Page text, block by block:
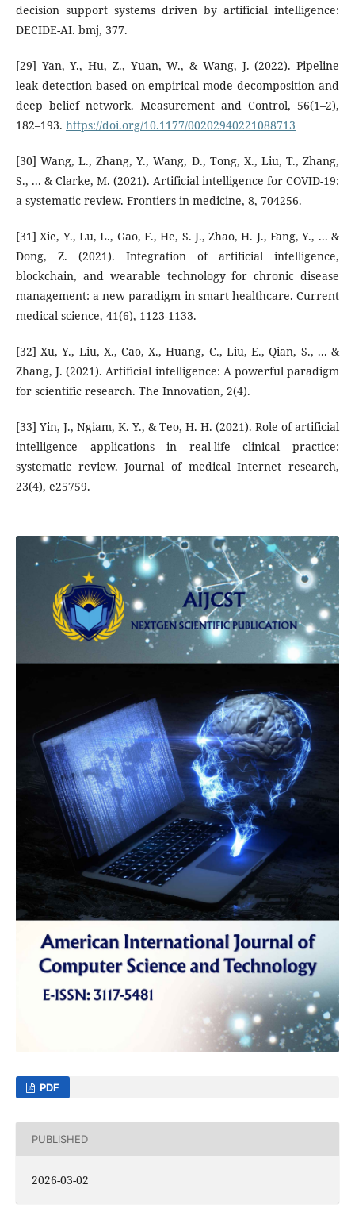
decision support systems driven by artificial intelligence:
DECIDE-AI. bmj, 377.
[29] Yan, Y., Hu, Z., Yuan, W., & Wang, J. (2022). Pipeline
leak detection based on empirical mode decomposition and
deep belief network. Measurement and Control, 56(1–2),
182–193. https://doi.org/10.1177/00202940221088713
[30] Wang, L., Zhang, Y., Wang, D., Tong, X., Liu, T., Zhang,
S., ... & Clarke, M. (2021). Artificial intelligence for COVID-19:
a systematic review. Frontiers in medicine, 8, 704256.
[31] Xie, Y., Lu, L., Gao, F., He, S. J., Zhao, H. J., Fang, Y., ... &
Dong, Z. (2021). Integration of artificial intelligence,
blockchain, and wearable technology for chronic disease
management: a new paradigm in smart healthcare. Current
medical science, 41(6), 1123-1133.
[32] Xu, Y., Liu, X., Cao, X., Huang, C., Liu, E., Qian, S., ... &
Zhang, J. (2021). Artificial intelligence: A powerful paradigm
for scientific research. The Innovation, 2(4).
[33] Yin, J., Ngiam, K. Y., & Teo, H. H. (2021). Role of artificial
intelligence applications in real-life clinical practice:
systematic review. Journal of medical Internet research,
23(4), e25759.
PDF
PUBLISHED
2026-03-02